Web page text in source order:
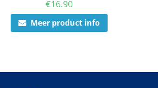
€16.90
Meer product info